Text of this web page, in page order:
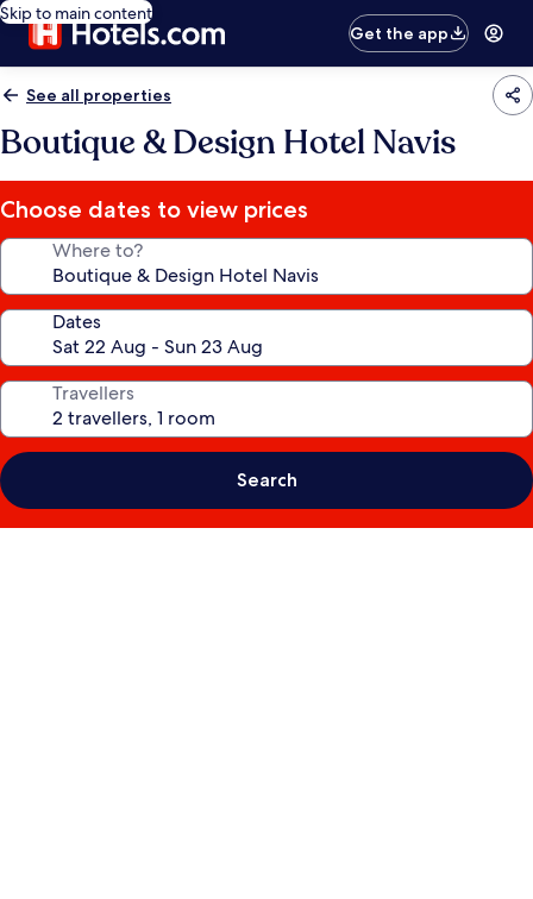
Skip to main content
Get the app
See all properties
Boutique & Design Hotel Navis
Choose dates to view prices
Where to?
Dates
Travellers
Search